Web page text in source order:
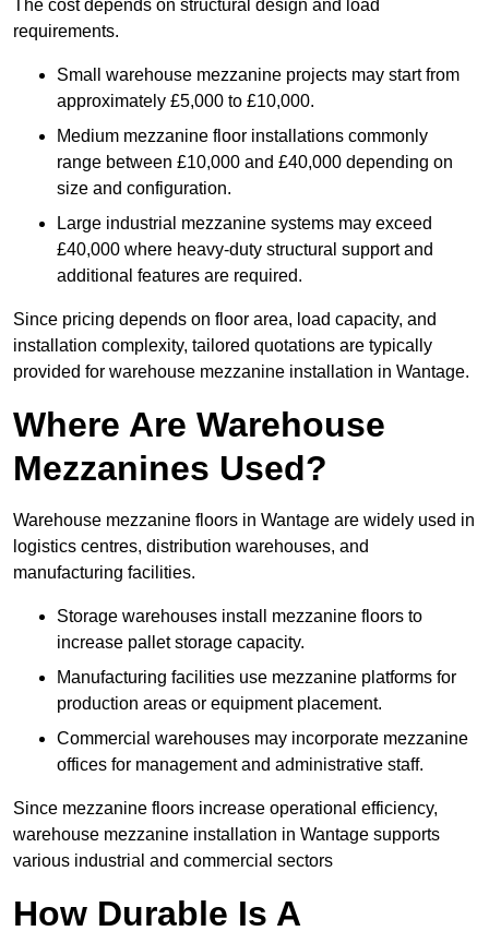
The cost depends on structural design and load
requirements.
Small warehouse mezzanine projects may start from
approximately £5,000 to £10,000.
Medium mezzanine floor installations commonly
range between £10,000 and £40,000 depending on
size and configuration.
Large industrial mezzanine systems may exceed
£40,000 where heavy-duty structural support and
additional features are required.
Since pricing depends on floor area, load capacity, and
installation complexity, tailored quotations are typically
provided for warehouse mezzanine installation in Wantage.
Where Are Warehouse
Mezzanines Used?
Warehouse mezzanine floors in Wantage are widely used in
logistics centres, distribution warehouses, and
manufacturing facilities.
Storage warehouses install mezzanine floors to
increase pallet storage capacity.
Manufacturing facilities use mezzanine platforms for
production areas or equipment placement.
Commercial warehouses may incorporate mezzanine
offices for management and administrative staff.
Since mezzanine floors increase operational efficiency,
warehouse mezzanine installation in Wantage supports
various industrial and commercial sectors
How Durable Is A